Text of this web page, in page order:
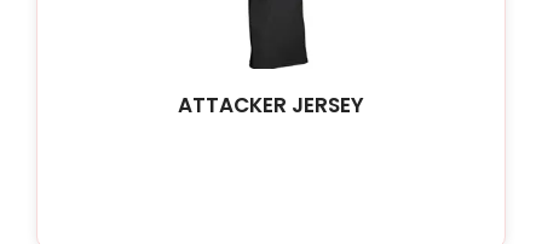
ATTACKER JERSEY